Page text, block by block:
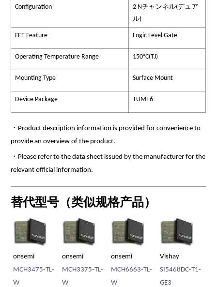
Configuration
2 Nチャンネル(デュア
ル)
FET Feature Logic Level Gate
Operating Temperature Range 150°C(TJ)
Mounting Type Surface Mount
Device Package TUMT6
・Product description information is provided for convenience to
provide an overview of the product.
・Please refer to the data sheet issued by the manufacturer for the
relevant official information.
替代型号（类似规格产品）
TL-
onsemi
MCH6663-TL-
Vishay
SI5468DC-T1-
Vishay
SI5440DC-T1-